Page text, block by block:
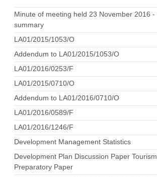
Minute of meeting held 23 November 2016 -
summary
LA01/2015/1053/O
Addendum to LA01/2015/1053/O
LA01/2016/0253/F
LA01/2015/0710/O
Addendum to LA01/2016/0710/O
LA01/2016/0589/F
LA01/2016/1246/F
Development Management Statistics
Development Plan Discussion Paper Tourism
Preparatory Paper